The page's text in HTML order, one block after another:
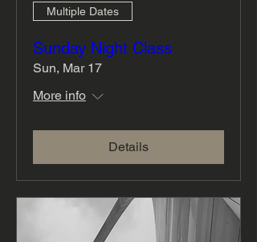
Multiple Dates
Sunday Night Class
Sun, Mar 17
More info
Details